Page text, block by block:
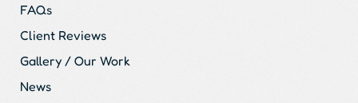
FAQs
Client Reviews
Gallery / Our Work
News